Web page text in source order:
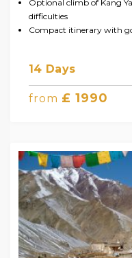
Optional climb of Kang
difficulties
Compact itinerary with
14 Days
from £ 1990